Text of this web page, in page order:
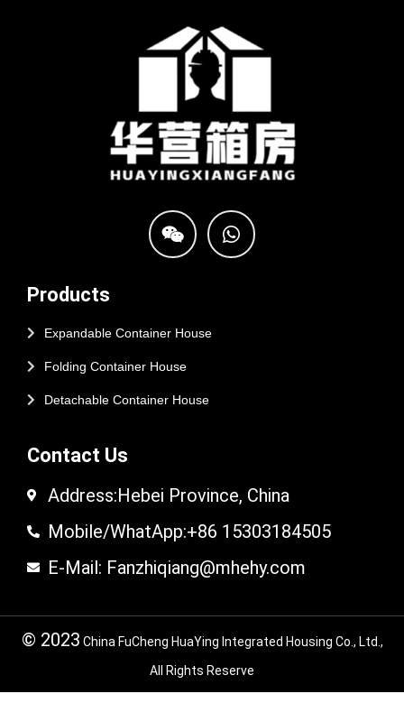
Products
Expandable Container House
Folding Container House
Detachable Container House
Contact Us
Address:Hebei Province, China
Mobile/WhatApp:+86 15303184505
E-Mail: Fanzhiqiang@mhehy.com
© 2023 China FuCheng HuaYing Integrated Housing Co., Ltd.,
All Rights Reserve